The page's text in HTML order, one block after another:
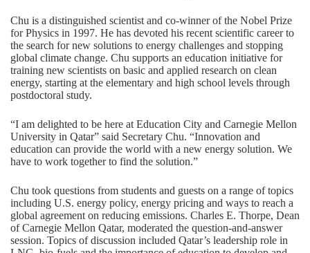
Chu is a distinguished scientist and co-winner of the Nobel Prize
for Physics in 1997. He has devoted his recent scientific career to
the search for new solutions to energy challenges and stopping
global climate change. Chu supports an education initiative for
training new scientists on basic and applied research on clean
energy, starting at the elementary and high school levels through
postdoctoral study.
“I am delighted to be here at Education City and Carnegie Mellon
University in Qatar” said Secretary Chu. “Innovation and
education can provide the world with a new energy solution. We
have to work together to find the solution.”
Chu took questions from students and guests on a range of topics
including U.S. energy policy, energy pricing and ways to reach a
global agreement on reducing emissions. Charles E. Thorpe, Dean
of Carnegie Mellon Qatar, moderated the question-and-answer
session. Topics of discussion included Qatar’s leadership role in